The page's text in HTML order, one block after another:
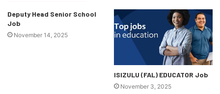
Deputy Head Senior School
Job
November 14, 2025
ISIZULU (FAL) EDUCATOR Job
November 3, 2025